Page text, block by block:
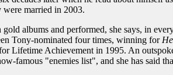
were married in 2003.
gold albums and performed, she says, in
Tony-nominated four times, winning for
Lifetime Achievement in 1995. An
famous "enemies list", and she has said